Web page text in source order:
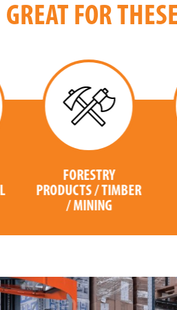
GREAT FOR
GENERAL /
REFRIGERATED
WAREHOUSE